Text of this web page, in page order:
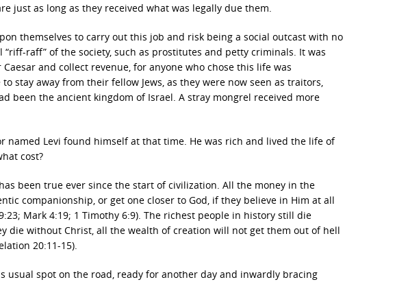
just as long as they received what was legally due them.
themselves to carry out this job and risk being a social outcast with no
raff” of the society, such as prostitutes and petty criminals. It was
and collect revenue, for anyone who chose this life was
stay away from their fellow Jews, as they were now seen as traitors,
been the ancient kingdom of Israel. A stray mongrel received more
named Levi found himself at that time. He was rich and lived the life of
cost?
been true ever since the start of civilization. All the money in the
companionship, or get one closer to God, if they believe in Him at all
Mark 4:19; 1 Timothy 6:9). The richest people in history still die
die without Christ, all the wealth of creation will not get them out of hell
20:11-15).
usual spot on the road, ready for another day and inwardly bracing